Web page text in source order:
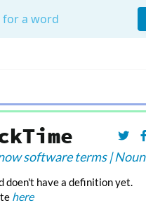
software terms|Noun
doen't have a definition yet.
here